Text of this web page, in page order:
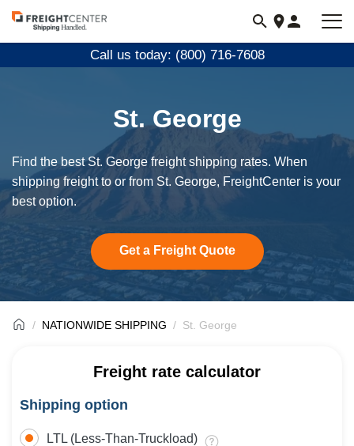
Visit
freightcenter.com
Call us today: (800) 716-7608
St. George
Find the best St. George freight shipping rates. When
shipping freight to or from St. George, FreightCenter is your
best option.
Get a Freight Quote
NATIONWIDE SHIPPING St. George
Freight rate calculator
Shipping option
LTL (Less-Than-Truckload)